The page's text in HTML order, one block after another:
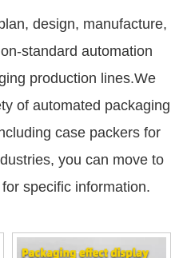
design, manufacture,
standard automation
production lines.We
of automated packaging
case packers for
you can move to
specific information.